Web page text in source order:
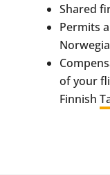
Shared
Permits
of your
Finnish